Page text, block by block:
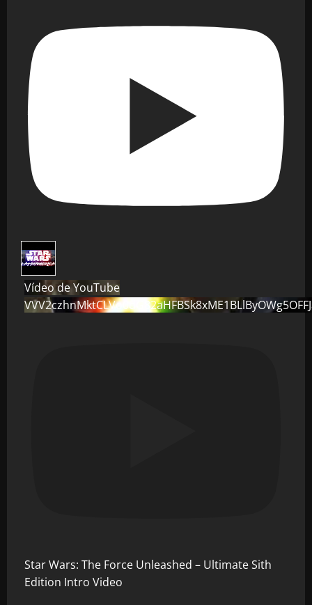
Vídeo de YouTube
Star Wars: The Force Unleashed – Ultimate Sith
Edition Intro Video